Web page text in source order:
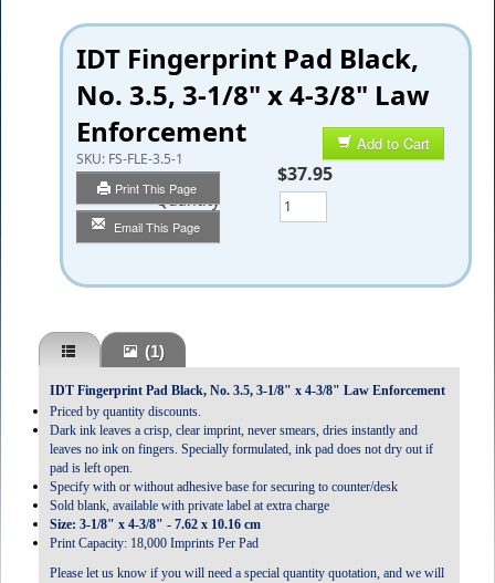
IDT Fingerprint Pad Black,
No. 3.5, 3-1/8" x 4-3/8" Law
Enforcement
SKU: FS-FLE-3.5-1
Print This Page
Email This Page
Add to Cart
$37.95
Quantity
(1)
IDT Fingerprint Pad Black, No. 3.5, 3-1/8" x 4-3/8" Law Enforcement
Priced by quantity discounts.
Dark ink leaves a crisp, clear imprint, never smears, dries instantly and
leaves no ink on fingers. Specially formulated, ink pad does not dry out if
pad is left open.
Specify with or without adhesive base for securing to counter/desk
Sold blank, available with private label at extra charge
Size: 3-1/8" x 4-3/8" - 7.62 x 10.16 cm
Print Capacity: 18,000 Imprints Per Pad
Please let us know if you will need a special quantity quotation, and we will